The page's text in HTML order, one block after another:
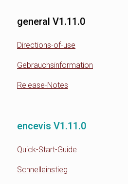
general V1.11.0
Directions-of-use
Gebrauchsinformation
Release-Notes
encevis V1.11.0
Quick-Start-Guide
Schnelleinstieg